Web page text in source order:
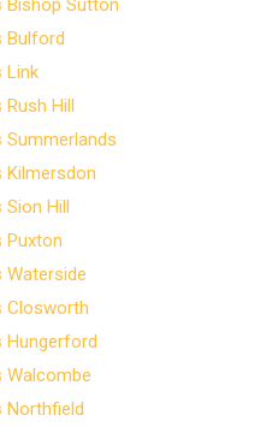
Bishop Sutton
Bulford
Link
Hill
Summerlands
Kilmersdon
Sion Hill
Puxton
Waterside
Closworth
Hungerford
Walcombe
Northfield